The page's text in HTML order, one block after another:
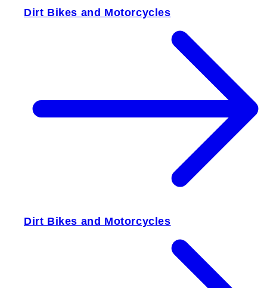
Dirt Bikes and Motorcycles
Dirt Bikes and Motorcycles